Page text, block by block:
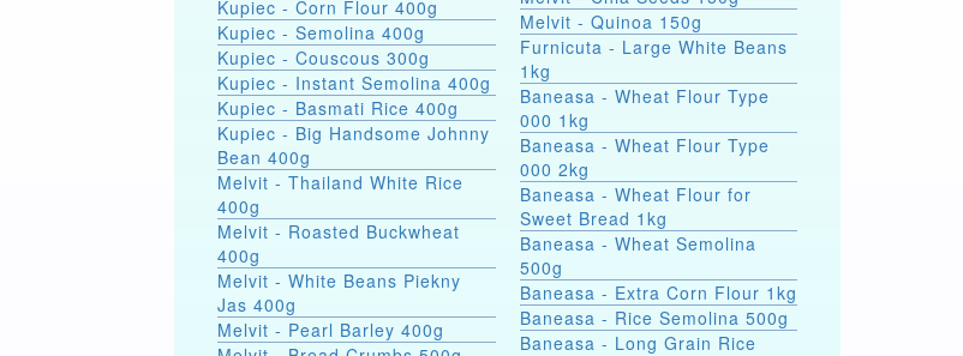
Kupiec - Corn Flour 400g
Kupiec - Semolina 400g
Kupiec - Couscous 300g
Kupiec - Instant Semolina 400g
Kupiec - Basmati Rice 400g
Kupiec - Big Handsome Johnny
Bean 400g
Melvit - Thailand White Rice
400g
Melvit - Roasted Buckwheat
400g
Melvit - White Beans Piekny
Jas 400g
Melvit - Pearl Barley 400g
Melvit - Quinoa 150g
Furnicuta - Large White Beans
1kg
Baneasa - Wheat Flour Type
000 1kg
Baneasa - Wheat Flour Type
000 2kg
Baneasa - Wheat Flour for
Sweet Bread 1kg
Baneasa - Wheat Semolina
500g
Baneasa - Extra Corn Flour 1kg
Baneasa - Rice Semolina 500g
Baneasa - Long Grain Rice